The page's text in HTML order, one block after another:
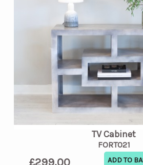
TV Cabinet
FORT021
£299.00